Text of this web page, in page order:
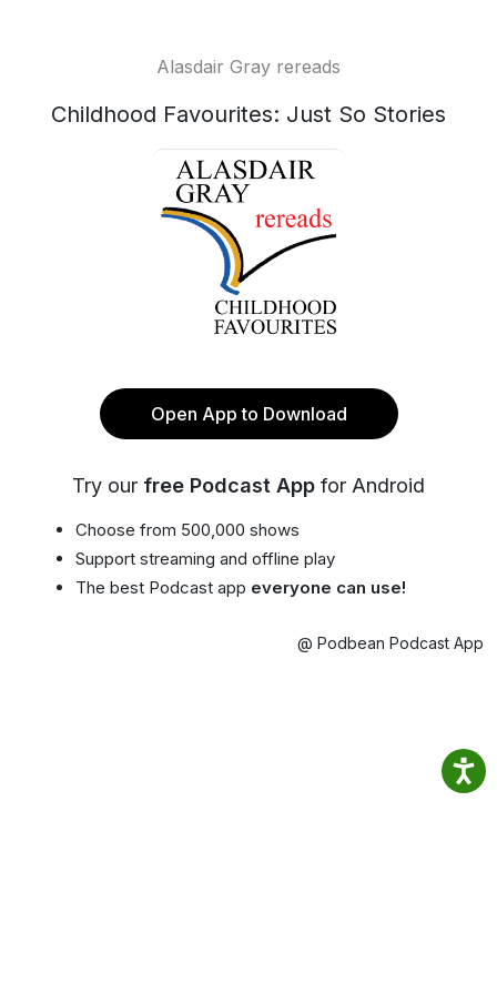
Alasdair Gray rereads
Childhood Favourites: Just So Stories
Open App to Download
Try our free Podcast App for Android
Choose from 500,000 shows
Support streaming and offline play
The best Podcast app everyone can use!
@ Podbean Podcast App